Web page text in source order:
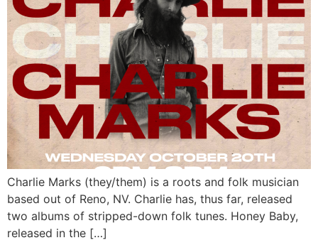
Charlie Marks (they/them) is a roots and folk musician
based out of Reno, NV. Charlie has, thus far, released
two albums of stripped-down folk tunes. Honey Baby,
released in the […]